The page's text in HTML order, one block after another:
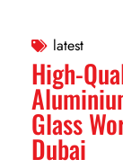
latest
High-
Glass
Dubai